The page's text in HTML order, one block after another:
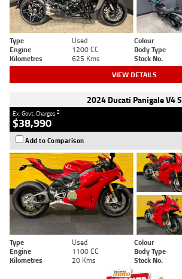
Type Used Colour
Engine
1200 CC Body Type
Kilometres
625 Kms Stock No.
VIEW DETAILS
2024 Ducati Panigale V4 S
Ex. Govt. Charges2
$38,990
Add to Comparison
Type Used Colour
Engine
1100 CC Body Type
Kilometres
20 Kms Stock No.